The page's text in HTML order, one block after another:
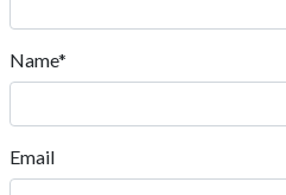
Name*
Email